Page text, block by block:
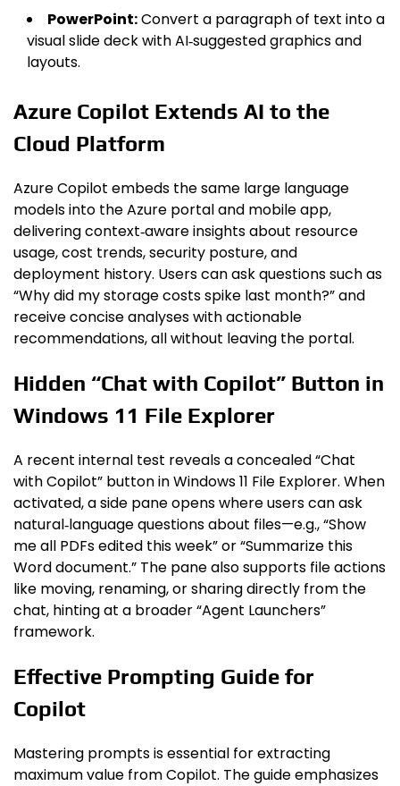
PowerPoint:Convert a paragraph of text into a
visual slide deck with AI‑suggested graphics and
layouts.
Azure Copilot Extends AI to the
Cloud Platform
Azure Copilot embeds the same large language
models into the Azure portal and mobile app,
delivering context‑aware insights about resource
usage, cost trends, security posture, and
deployment history. Users can ask questions such as
“Why did my storage costs spike last month?” and
receive concise analyses with actionable
recommendations, all without leaving the portal.
Hidden “Chat with Copilot” Button in
Windows 11 File Explorer
A recent internal test reveals a concealed “Chat
with Copilot” button in Windows 11 File Explorer. When
activated, a side pane opens where users can ask
natural‑language questions about files—e.g., “Show
me all PDFs edited this week” or “Summarize this
Word document.” The pane also supports file actions
like moving, renaming, or sharing directly from the
chat, hinting at a broader “Agent Launchers”
framework.
Effective Prompting Guide for
Copilot
Mastering prompts is essential for extracting
maximum value from Copilot. The guide emphasizes